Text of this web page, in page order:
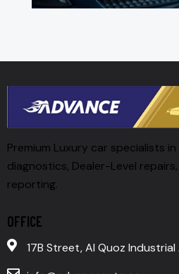
Premium Luxury car specialists
diagnostics, Dealer-Level
reporting.
OFFICE
17B Street, Al Quoz Industrial